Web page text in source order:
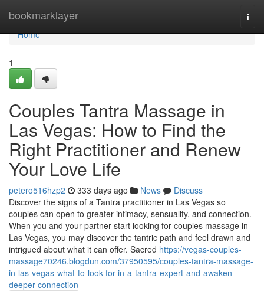
bookmarklayer
Home
Home
1
Couples Tantra Massage in
Las Vegas: How to Find the
Right Practitioner and Renew
Your Love Life
petero516hzp2 333 days ago News
Discuss
Discover the signs of a Tantra practitioner in Las Vegas so
couples can open to greater intimacy, sensuality, and connection.
When you and your partner start looking for couples massage in
Las Vegas, you may discover the tantric path and feel drawn and
intrigued about what it can offer. Sacred https://vegas-couples-
massage70246.blogdun.com/37950595/couples-tantra-massage-
in-las-vegas-what-to-look-for-in-a-tantra-expert-and-awaken-
deeper-connection